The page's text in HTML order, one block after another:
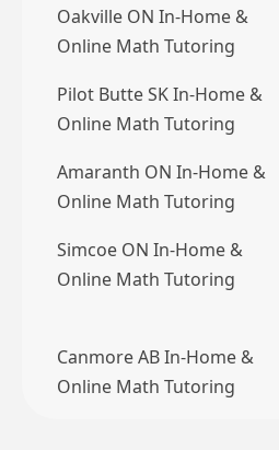
Oakville ON In-Home &
Online Math Tutoring
Pilot Butte SK In-Home &
Online Math Tutoring
Amaranth ON In-Home &
Online Math Tutoring
Simcoe ON In-Home &
Online Math Tutoring
Canmore AB In-Home &
Online Math Tutoring